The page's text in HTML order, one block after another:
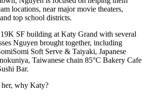
locations, near major movie theaters,
top school districts.
SF building at Katy Grand with several
Nguyen brought together, including
Soft Serve & Taiyaki, Japanese
Taiwanese chain 85°C Bakery Cafe
Bar.
her, why Katy?